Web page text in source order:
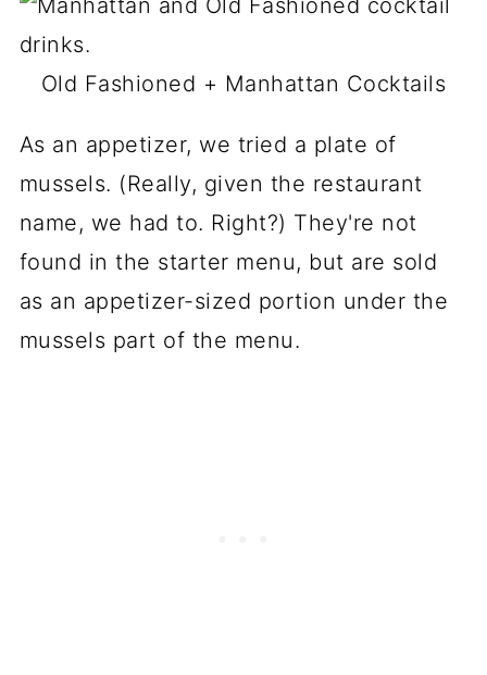
Old Fashioned + Manhattan Cocktails
As an appetizer, we tried a plate of
mussels. (Really, given the restaurant
name, we had to. Right?) They're not
found in the starter menu, but are sold
as an appetizer-sized portion under the
mussels part of the menu.